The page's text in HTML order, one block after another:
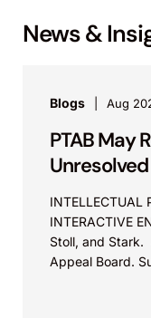
News &
Blogs Aug
PTAB May
INTELLECTUAL
INTERACTIVE
Stoll, and Stark.
Appeal Board.